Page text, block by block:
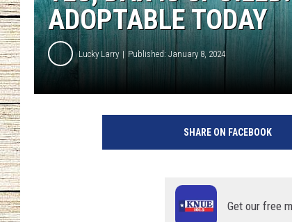
ADOPTABLE TODAY
Lucky Larry Published: January 8, 2024
SHARE ON FACEBOOK
Get our free